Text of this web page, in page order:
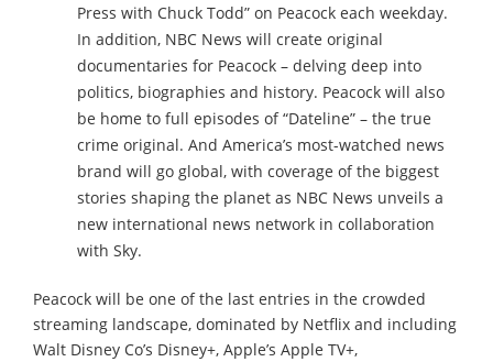
Press with Chuck Todd” on Peacock each weekday.
In addition, NBC News will create original
documentaries for Peacock – delving deep into
politics, biographies and history. Peacock will also
be home to full episodes of “Dateline” – the true
crime original. And America’s most-watched news
brand will go global, with coverage of the biggest
stories shaping the planet as NBC News unveils a
new international news network in collaboration
with Sky.
Peacock will be one of the last entries in the crowded
streaming landscape, dominated by Netflix and including
Walt Disney Co’s Disney+, Apple’s Apple TV+,